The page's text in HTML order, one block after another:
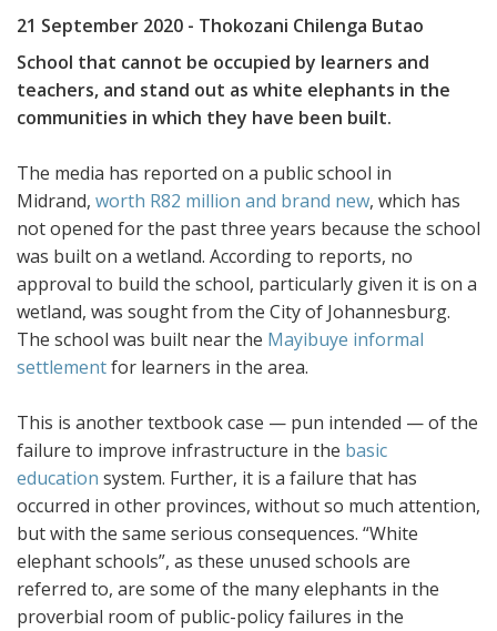
21 September 2020 - Thokozani Chilenga Butao
School that cannot be occupied by learners and
teachers, and stand out as white elephants in the
communities in which they have been built.
The media has reported on a public school in
Midrand, worth R82 million and brand new, which has
not opened for the past three years because the school
was built on a wetland. According to reports, no
approval to build the school, particularly given it is on a
wetland, was sought from the City of Johannesburg.
The school was built near the Mayibuye informal
settlementfor learners in the area.
This is another textbook case — pun intended — of the
failure to improve infrastructure in the basic
education system. Further, it is a failure that has
occurred in other provinces, without so much attention,
but with the same serious consequences. “White
elephant schools”, as these unused schools are
referred to, are some of the many elephants in the
proverbial room of public-policy failures in the